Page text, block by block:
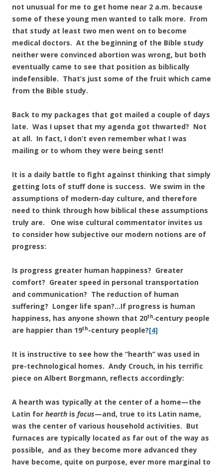
not unusual for me to get home near 2 a.m. because
some of these young men wanted to talk more. From
that study at least two men went on to become
medical doctors. At the beginning of the Bible study
neither were convinced abortion was wrong, but both
eventually came to see that position as biblically
indefensible. That’s just some of the fruit which came
from the Bible study.
Back to my packages that got mailed a couple of days
late. Was I upset that my agenda got thwarted? Not
at all. In fact, I don’t even remember what I was
mailing or to whom they were being sent!
It is a daily battle to fight against thinking that simply
getting lots of stuff done is success. We swim in the
assumptions of modern-day culture, and therefore
need to think through how biblical these assumptions
truly are. One wise cultural commentator invites us
to consider how subjective our modern notions are of
progress:
Is progress greater human happiness? Greater
comfort? Greater speed in personal transportation
and communication? The reduction of human
suffering? Longer life span?…If progress is human
happiness, has anyone shown that 20th_ century people
are happier than 19th-century people?[4]
It is instructive to see how the “hearth” was used in
pre-technological homes. Andy Crouch, in his terrific
piece on Albert Borgmann, reflects accordingly:
A hearth was typically at the center of a home—the
Latin for hearth is focus—and, true to its Latin name,
was the center of various household activities. But
furnaces are typically located as far out of the way as
possible, and as they become more advanced they
have become, quite on purpose, ever more marginal to